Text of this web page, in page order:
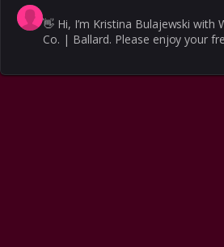
👋 Hi, I’m Kristina Bulajewski with
Co. | Ballard. Please enjoy your